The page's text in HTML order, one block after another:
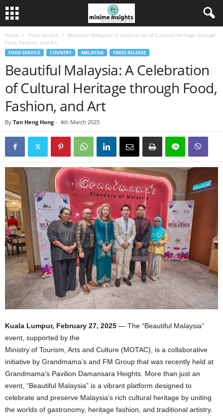
Home Food service
Beautiful Malaysia: A Celebration of Cultural Heritage through
Food, Fashion, and Art
FOOD SERVICE COUNTRY MALAYSIA PRESS RELEASE
Beautiful Malaysia: A Celebration
of Cultural Heritage through Food,
Fashion, and Art
By Tan Heng Hong - 4th March 2025
Kuala Lumpur, February 27, 2025 — The “Beautiful Malaysia”
event, supported by the
Ministry of Tourism, Arts and Culture (MOTAC), is a collaborative
initiative by Grandmama’s and FM Group that was recently held at
Grandmama’s Pavilion Damansara Heights. More than just an
event, “Beautiful Malaysia” is a vibrant platform designed to
celebrate and preserve Malaysia’s rich cultural heritage by uniting
the worlds of gastronomy, heritage fashion, and traditional artistry.